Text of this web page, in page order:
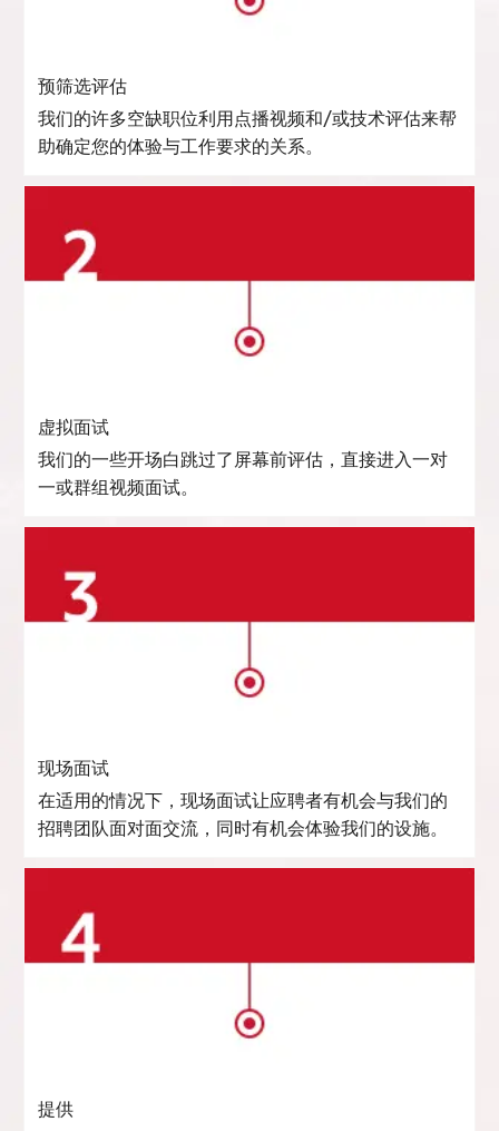
预筛选评估
我们的许多空缺职位利用点播视频和/或技术评估来帮
助确定您的体验与工作要求的关系。
虚拟面试
我们的一些开场白跳过了屏幕前评估，直接进入一对
一或群组视频面试。
现场面试
在适用的情况下，现场面试让应聘者有机会与我们的
招聘团队面对面交流，同时有机会体验我们的设施。
提供